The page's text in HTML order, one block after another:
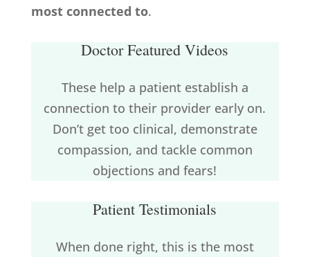
most connected to.
Doctor Featured Videos
These help a patient establish a
connection to their provider early on.
Don’t get too clinical, demonstrate
compassion, and tackle common
objections and fears!
Patient Testimonials
When done right, this is the most